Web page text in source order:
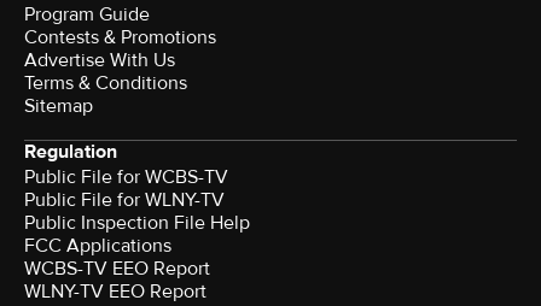
Program Guide
Contests & Promotions
Advertise With Us
Terms & Conditions
Sitemap
Regulation
Public File for WCBS-TV
Public File for WLNY-TV
Public Inspection File Help
FCC Applications
WCBS-TV EEO Report
WLNY-TV EEO Report